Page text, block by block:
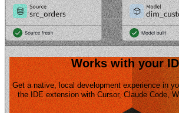
Works with your
Get a native, local development experience in
the IDE extension with Cursor, Claude Code,